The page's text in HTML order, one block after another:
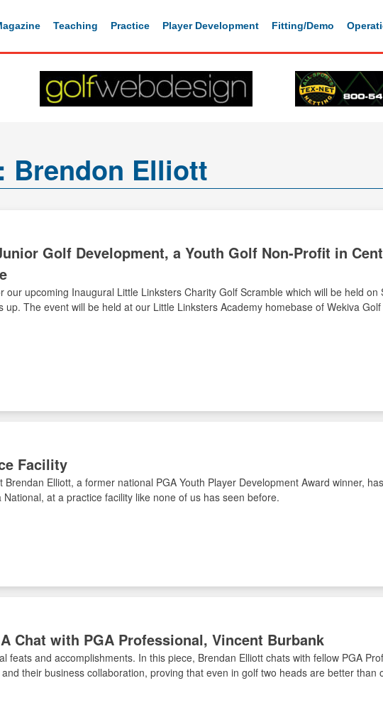
Teaching Practice Player Development Fitting/Demo
Brendon Elliott
Golf Development, a Youth Golf Non-Profit in
upcoming Inaugural Little Linksters Charity Golf Scramble which will be held
The event will be held at our Little Linksters Academy homebase of Wekiva
Facility
Elliott, a former national PGA Youth Player Development Award winner,
at a practice facility like none of us has seen before.
Chat with PGA Professional, Vincent Burbank
feats and accomplishments. In this piece, Brendan Elliott chats with fellow PGA
their business collaboration, proving that even in golf two heads are better than